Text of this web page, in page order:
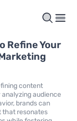
Refine Your
content
audience
brands can
that resonates